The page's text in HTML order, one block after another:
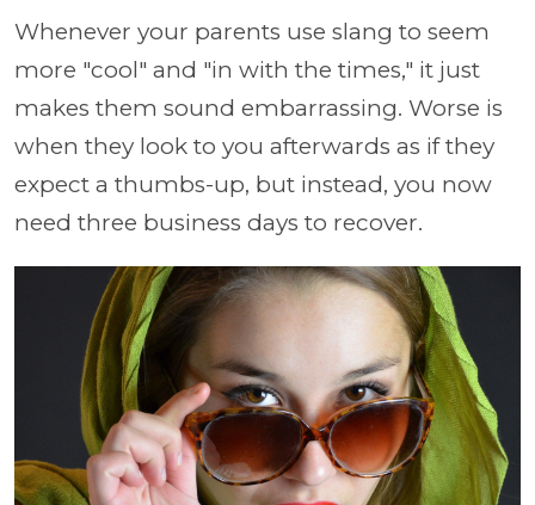
Whenever your parents use slang to seem
more "cool" and "in with the times," it just
makes them sound embarrassing. Worse is
when they look to you afterwards as if they
expect a thumbs-up, but instead, you now
need three business days to recover.